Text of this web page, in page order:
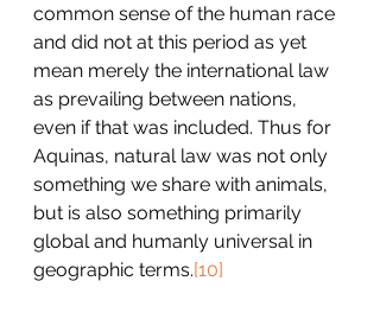
common sense of the human race
and did not at this period as yet
mean merely the international law
as prevailing between nations,
even if that was included. Thus for
Aquinas, natural law was not only
something we share with animals,
but is also something primarily
global and humanly universal in
geographic terms.[10]